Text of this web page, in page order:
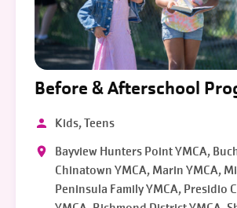
Before & Afterschool
Kids, Teens
Bayview Hunters Point YMCA,
Chinatown YMCA, Marin YMCA,
Peninsula Family YMCA, Presidio